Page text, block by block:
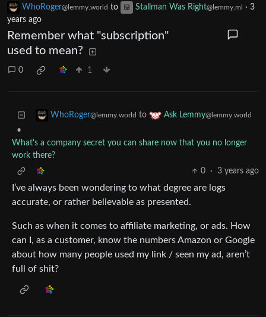
WhoRoger@lemmy.world to Stallman Was Right@lemmy.ml · 3
years ago
Remember what "subscription"
used to mean?
0 1
WhoRoger@lemmy.world to Ask Lemmy@lemmy.world
•
What's a company secret you can share now that you no longer
work there?
0
· 3 years ago
I’ve always been wondering to what degree are logs
accurate, or rather believable as presented.
Such as when it comes to affiliate marketing, or ads. How
can I, as a customer, know the numbers Amazon or Google
about how many people used my link / seen my ad, aren’t
full of shit?